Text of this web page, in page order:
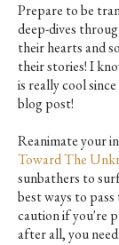
Prepare to be
deep-dives
their hearts and
their stories! I
is really cool
blog post!
Reanimate your
Toward The
sunbathers to
best ways to
caution if you're
after all, you